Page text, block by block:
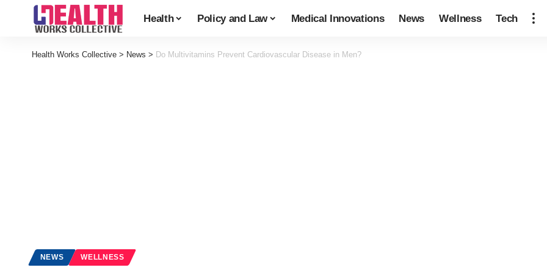
Health Policy and Law Medical Innovations News Wellness Tech
Health Works Collective > News > Do Multivitamins Prevent Cardiovascular Disease in Men?
NEWS WELLNESS